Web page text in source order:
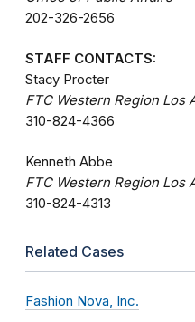
202-326-2656
STAFF CONTACTS:
Stacy Procter
FTC Western Region Los
310-824-4366
Kenneth Abbe
FTC Western Region Los
310-824-4313
Related Cases
Fashion Nova, Inc.